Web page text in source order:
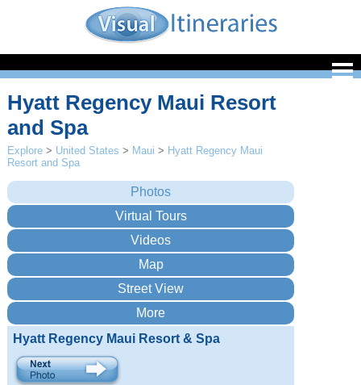
Hyatt Regency Maui Resort
and Spa
Explore > United States > Maui > Hyatt Regency Maui
Resort and Spa
Hyatt Regency Maui Resort & Spa